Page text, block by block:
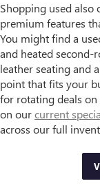
Shopping used also
premium features
You might find a
and heated second-
leather seating and
point that fits your
for rotating deals on
on ourcurrent
across our full